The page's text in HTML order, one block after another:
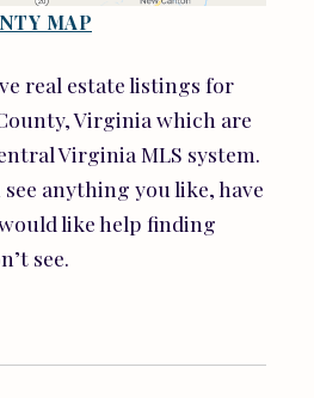
MAP
real estate listings for
Virginia which are
Virginia MLS system.
anything you like, have
like help finding
see.